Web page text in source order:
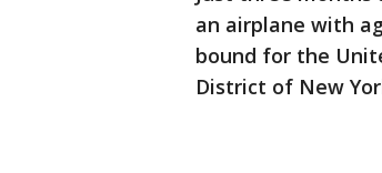
an airplane with
bound for the
District of New